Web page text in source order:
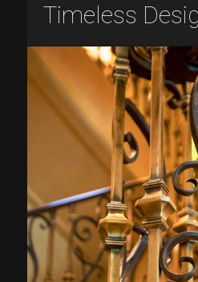
Timeless